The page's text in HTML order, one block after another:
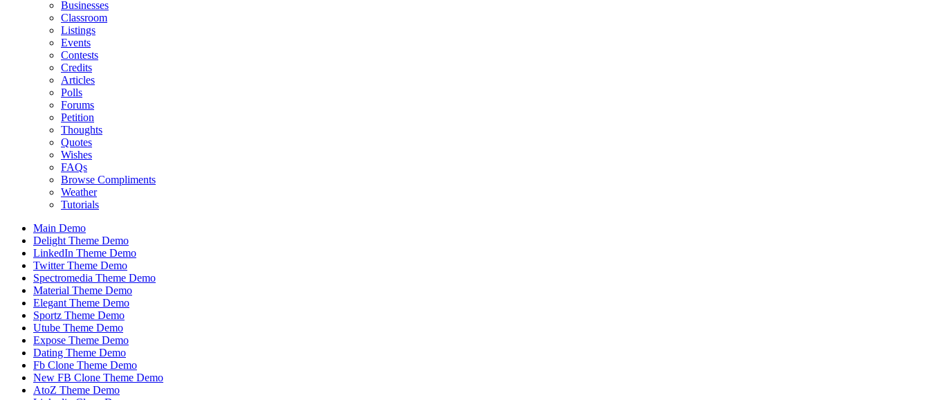
Businesses
Classroom
Listings
Events
Contests
Credits
Articles
Polls
Forums
Petition
Thoughts
Quotes
Wishes
FAQs
Browse Compliments
Weather
Tutorials
Main Demo
Delight Theme Demo
LinkedIn Theme Demo
Twitter Theme Demo
Spectromedia Theme Demo
Material Theme Demo
Elegant Theme Demo
Sportz Theme Demo
Utube Theme Demo
Expose Theme Demo
Dating Theme Demo
Fb Clone Theme Demo
New FB Clone Theme Demo
AtoZ Theme Demo